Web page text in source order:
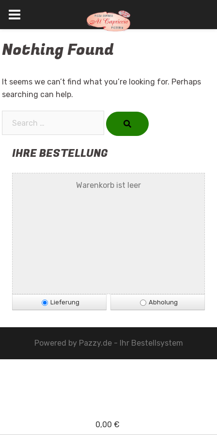
to
Nothing Found
It seems we can’t find what you’re looking for. Perhaps
searching can help.
IHRE BESTELLUNG
Warenkorb ist leer
Lieferung Abholung
Powered by Pazzy.de - Ihr Bestellsystem
0,00 €